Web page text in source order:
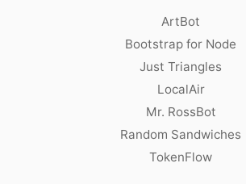
ArtBot
Bootstrap for Node
Just Triangles
LocalAir
Mr. RossBot
Random Sandwiches
TokenFlow